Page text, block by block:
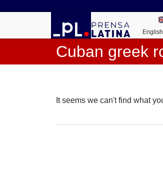
Cuban greek
It seems we can't find what